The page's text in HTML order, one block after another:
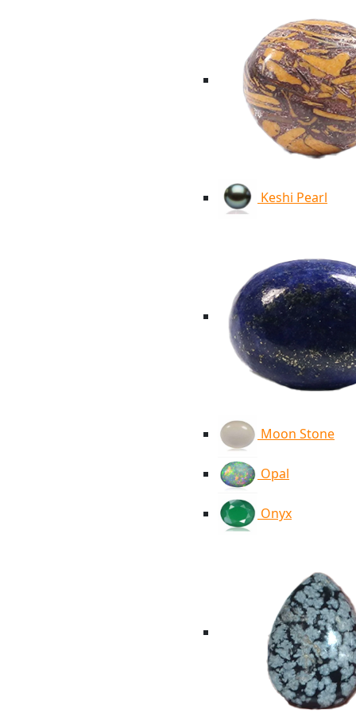
Keshi Pearl
Moon Stone
Opal
Onyx